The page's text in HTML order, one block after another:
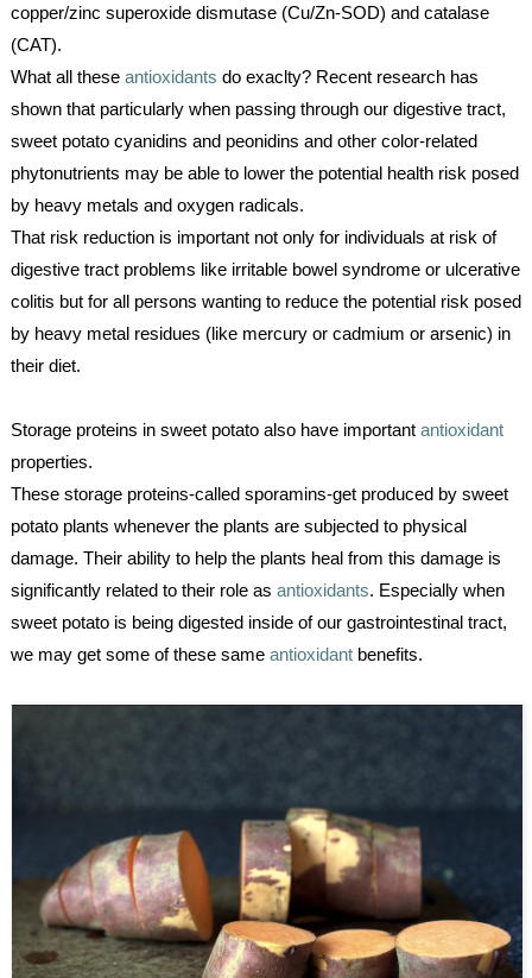
copper/zinc superoxide dismutase (Cu/Zn-SOD) and catalase
(CAT).
What all these antioxidants do exaclty? Recent research has
shown that particularly when passing through our digestive tract,
sweet potato cyanidins and peonidins and other color-related
phytonutrients may be able to lower the potential health risk posed
by heavy metals and oxygen radicals.
That risk reduction is important not only for individuals at risk of
digestive tract problems like irritable bowel syndrome or ulcerative
colitis but for all persons wanting to reduce the potential risk posed
by heavy metal residues (like mercury or cadmium or arsenic) in
their diet.
Storage proteins in sweet potato also have important antioxidant
properties.
These storage proteins-called sporamins-get produced by sweet
potato plants whenever the plants are subjected to physical
damage. Their ability to help the plants heal from this damage is
significantly related to their role as antioxidants. Especially when
sweet potato is being digested inside of our gastrointestinal tract,
we may get some of these same antioxidant benefits.